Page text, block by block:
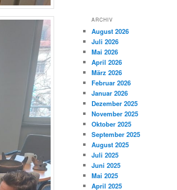
ARCHIV
August 2026
Juli 2026
Mai 2026
April 2026
März 2026
Februar 2026
Januar 2026
Dezember 2025
November 2025
Oktober 2025
September 2025
August 2025
Juli 2025
Juni 2025
Mai 2025
April 2025